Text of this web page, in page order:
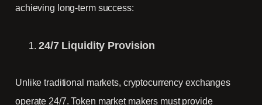
achieving long-term success:
24/7 Liquidity Provision
Unlike traditional markets, cryptocurrency exchanges
operate 24/7. Token market makers must provide